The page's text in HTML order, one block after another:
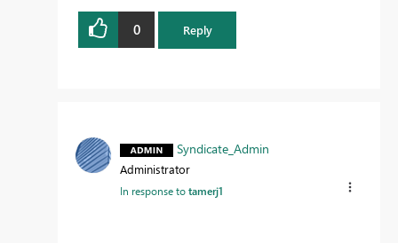
0 Reply
Syndicate_Admin
Administrator
In response totamerj1